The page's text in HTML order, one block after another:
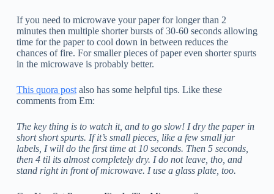
If you need to microwave your paper for longer than 2
minutes then multiple shorter bursts of 30-60 seconds allowing
time for the paper to cool down in between reduces the
chances of fire. For smaller pieces of paper even shorter spurts
in the microwave is probably better.
This quora postalso has some helpful tips. Like these
comments from Em:
The key thing is to watch it, and to go slow! I dry the paper in
short short spurts. If it’s small pieces, like a few small jar
labels, I will do the first time at 10 seconds. Then 5 seconds,
then 4 til its almost completely dry. I do not leave, tho, and
stand right in front of microwave. I use a glass plate, too.